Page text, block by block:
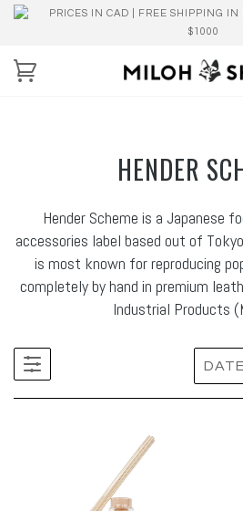
PRICES IN CAD | FREE SHIPPING IN
$1000
HENDER
Hender Scheme is a Japanese
accessories label based out of
is most known for reproducing
completely by hand in premium
Industrial Products